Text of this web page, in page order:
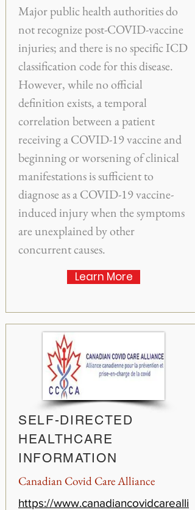
Major public health authorities do
not recognize post-COVID-vaccine
injuries; and there is no specific ICD
classification code for this disease.
However, while no official
definition exists, a temporal
correlation between a patient
receiving a COVID-19 vaccine and
beginning or worsening of clinical
manifestations is sufficient to
diagnose as a COVID-19 vaccine-
induced injury when the symptoms
are unexplained by other
concurrent causes.
Learn More
SELF-DIRECTED
HEALTHCARE
INFORMATION
Canadian Covid Care Alliance
https://www.canadiancovidcarealli